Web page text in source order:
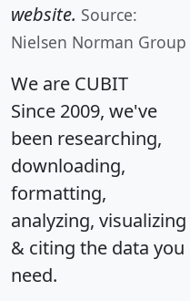
website. Source:
Nielsen Norman Group
We are CUBIT
Since 2009, we've
been researching,
downloading,
formatting,
analyzing, visualizing
& citing the data you
need.